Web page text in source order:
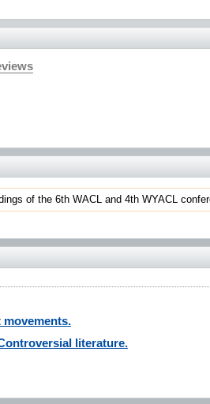
of the 6th WACL and 4th WYACL
literature.